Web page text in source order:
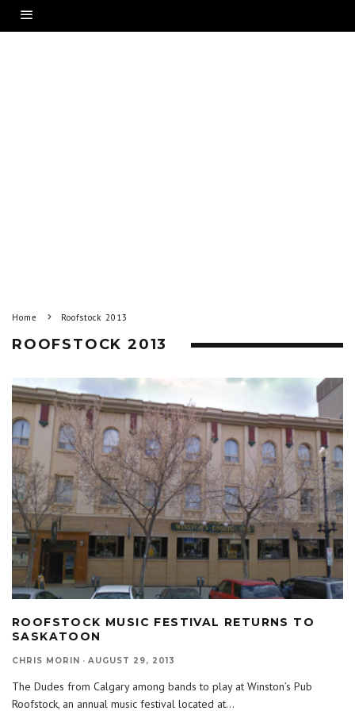
Home Roofstock 2013
ROOFSTOCK 2013
ROOFSTOCK MUSIC FESTIVAL RETURNS TO
SASKATOON
CHRIS MORIN · AUGUST 29, 2013
The Dudes from Calgary among bands to play at Winston’s Pub
Roofstock, an annual music festival located at...